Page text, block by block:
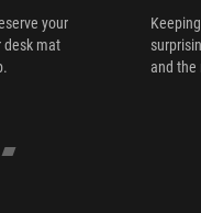
your
desk mat
and the